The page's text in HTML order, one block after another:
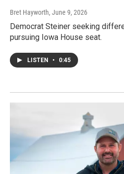
Bret Hayworth, June 9, 2026
Democrat Steiner seeking
pursuing Iowa House seat.
LISTEN • 0:45